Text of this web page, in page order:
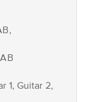
1, Guitar 2,